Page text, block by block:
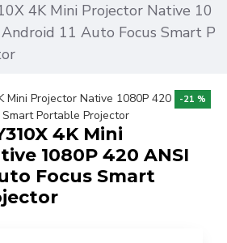
4K Mini Projector Native 10
11 Auto Focus Smart P
-21 %
4K Mini
1080P 420 ANSI
Focus Smart